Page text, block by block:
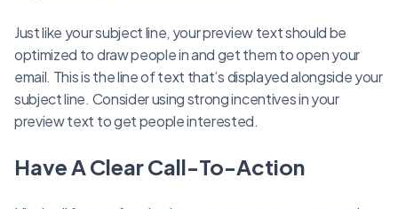
Just like your subject line, your preview text should be
optimized to draw people in and get them to open your
email. This is the line of text that’s displayed alongside your
subject line. Consider using strong incentives in your
preview text to get people interested.
Have A Clear Call-To-Action